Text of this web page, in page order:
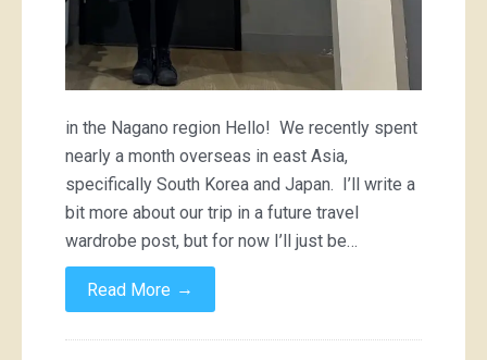
in the Nagano region Hello! We recently spent
nearly a month overseas in east Asia,
specifically South Korea and Japan. I’ll write a
bit more about our trip in a future travel
wardrobe post, but for now I’ll just be…
Read More →